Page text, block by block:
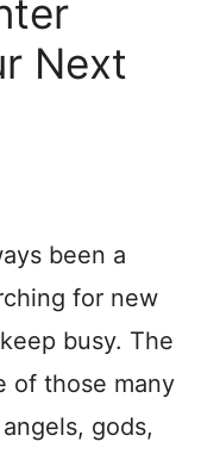
Next
been a
for new
busy. The
of those many
gods,